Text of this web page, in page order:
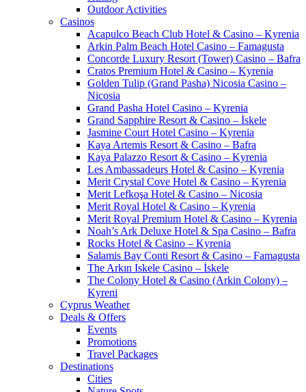
Outdoor Activities
Casinos
Acapulco Beach Club Hotel & Casino – Kyrenia
Arkin Palm Beach Hotel Casino – Famagusta
Concorde Luxury Resort (Tower) Casino – Bafra
Cratos Premium Hotel & Casino – Kyrenia
Golden Tulip (Grand Pasha) Nicosia Casino –
Nicosia
Grand Pasha Hotel Casino – Kyrenia
Grand Sapphire Resort & Casino – İskele
Jasmine Court Hotel Casino – Kyrenia
Kaya Artemis Resort & Casino – Bafra
Kaya Palazzo Resort & Casino – Kyrenia
Les Ambassadeurs Hotel & Casino – Kyrenia
Merit Crystal Cove Hotel & Casino – Kyrenia
Merit Lefkoşa Hotel & Casino – Nicosia
Merit Royal Hotel & Casino – Kyrenia
Merit Royal Premium Hotel & Casino – Kyrenia
Noah’s Ark Deluxe Hotel & Spa Casino – Bafra
Rocks Hotel & Casino – Kyrenia
Salamis Bay Conti Resort & Casino – Famagusta
The Arkın Iskele Casino – İskele
The Colony Hotel & Casino (Arkin Colony) –
Kyreni
Cyprus Weather
Deals & Offers
Events
Promotions
Travel Packages
Destinations
Cities